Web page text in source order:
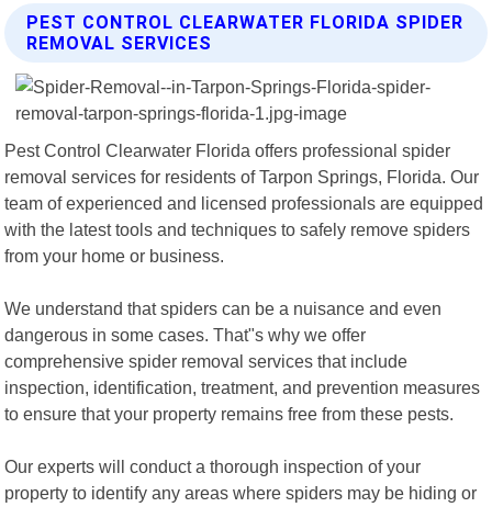
PEST CONTROL CLEARWATER FLORIDA SPIDER
REMOVAL SERVICES
Pest Control Clearwater Florida offers professional spider
removal services for residents of Tarpon Springs, Florida. Our
team of experienced and licensed professionals are equipped
with the latest tools and techniques to safely remove spiders
from your home or business.
We understand that spiders can be a nuisance and even
dangerous in some cases. That"s why we offer
comprehensive spider removal services that include
inspection, identification, treatment, and prevention measures
to ensure that your property remains free from these pests.
Our experts will conduct a thorough inspection of your
property to identify any areas where spiders may be hiding or